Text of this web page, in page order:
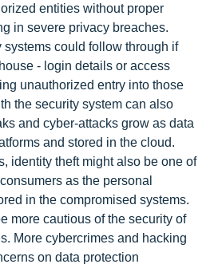
entities without proper
in severe privacy breaches.
systems could follow through if
- login details or access
unauthorized entry into those
the security system can also
and cyber-attacks grow as data
and stored in the cloud.
identity theft might also be one of
as the personal
in the compromised systems.
more cautious of the security of
More cybercrimes and hacking
on data protection